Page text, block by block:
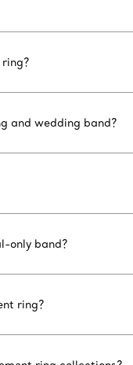
and wedding band?
only band?
ring?